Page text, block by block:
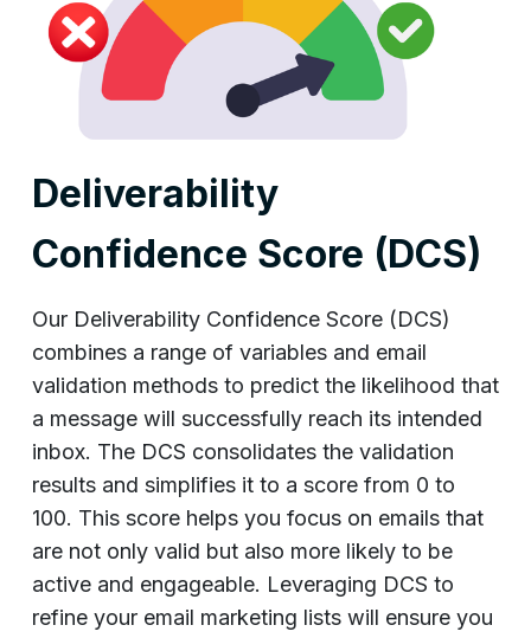
Deliverability
Confidence Score (DCS)
Our Deliverability Confidence Score (DCS)
combines a range of variables and email
validation methods to predict the likelihood that
a message will successfully reach its intended
inbox. The DCS consolidates the validation
results and simplifies it to a score from 0 to
100. This score helps you focus on emails that
are not only valid but also more likely to be
active and engageable. Leveraging DCS to
refine your email marketing lists will ensure you